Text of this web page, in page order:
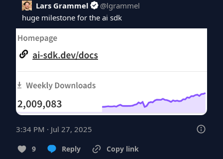
Lars Grammel @lgrammel
huge milestone for the ai sdk
3:34 PM · Jul 27, 2025
9 Reply
Copy link